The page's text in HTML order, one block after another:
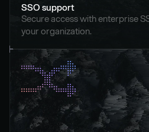
SSO support
Secure access with enterprise
your organization.